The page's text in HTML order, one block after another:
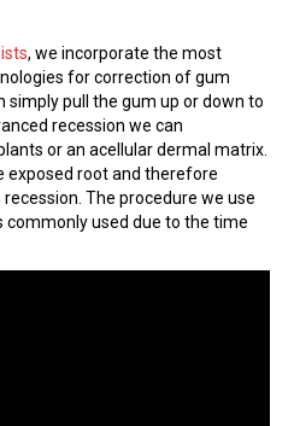
, we incorporate the most
for correction of gum
simply pull the gum up or down to
recession we can
or an acellular dermal matrix.
exposed root and therefore
The procedure we use
commonly used due to the time